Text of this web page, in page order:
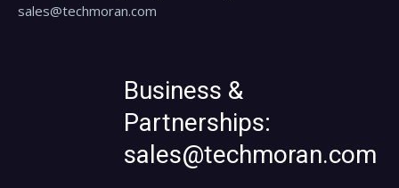
sales@techmoran.com
Business &
Partnerships:
sales@techmoran.com